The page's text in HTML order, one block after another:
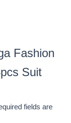
Fashion
Suit
fields are